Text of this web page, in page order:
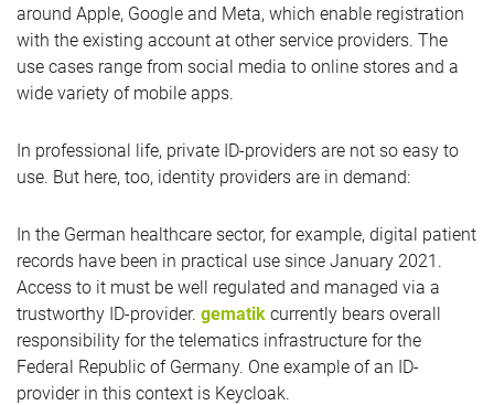
around Apple, Google and Meta, which enable registration
with the existing account at other service providers. The
use cases range from social media to online stores and a
wide variety of mobile apps.
In professional life, private ID-providers are not so easy to
use. But here, too, identity providers are in demand:
In the German healthcare sector, for example, digital patient
records have been in practical use since January 2021.
Access to it must be well regulated and managed via a
trustworthy ID-provider. gematik currently bears overall
responsibility for the telematics infrastructure for the
Federal Republic of Germany. One example of an ID-
provider in this context is Keycloak.